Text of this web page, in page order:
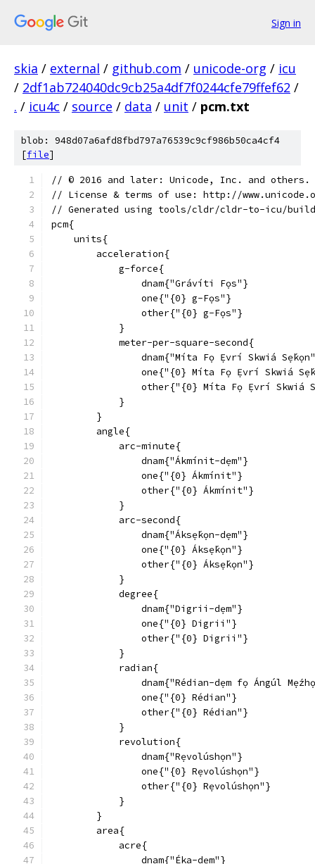
Sign in
skia / external / github.com / unicode-org / icu
/ 2df1ab724040dc9cb25a4df7f0244cfe79ffef62 /
. / icu4c / source / data / unit / pcm.txt
blob: 948d07a6afd8fbd797a76539c9cf986b50ca4cf4
[file]
﻿// © 2016 and later: Unicode, Inc. and others.
// License & terms of use: http://
// Generated using tools/cldr/cldr-to-icu/
pcm{
    units{
        acceleration{
            g-force{
                dnam{"Grávíti Fọs"}
                one{"{0} g-Fọs"}
                other{"{0} g-Fọs"}
            }
            meter-per-square-second{
dnam{"Míta Fọ Ẹ́vrí Skwiá
one{"{0} Míta Fọ Ẹ́vrí Skwiá
other{"{0} Míta Fọ Ẹ́vrí Skwiá
            }
        }
        angle{
            arc-minute{
                dnam{"Ákmínit-dẹm"}
                one{"{0} Ákmínit"}
                other{"{0} Ákmínit"}
            }
            arc-second{
                dnam{"Áksẹ́kọn-dẹm"}
                one{"{0} Áksẹ́kọn"}
                other{"{0} Áksẹ́kọn"}
            }
            degree{
                dnam{"Digrii-dẹm"}
                one{"{0} Digrii"}
                other{"{0} Digrii"}
            }
            radian{
dnam{"Rédian-dẹm fọ Ángúl
                one{"{0} Rédian"}
                other{"{0} Rédian"}
            }
            revolution{
                dnam{"Rẹvolúshọn"}
                one{"{0} Rẹvolúshọn"}
                other{"{0} Rẹvolúshọn"}
            }
        }
        area{
            acre{
                dnam{"Éka-dẹm"}